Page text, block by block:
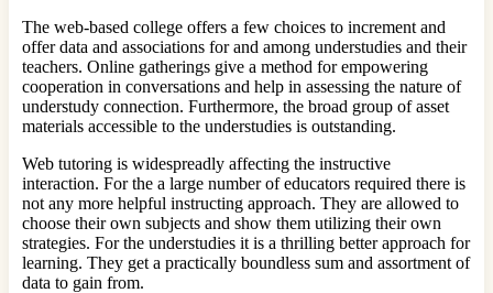
The web-based college offers a few choices to increment and
offer data and associations for and among understudies and their
teachers. Online gatherings give a method for empowering
cooperation in conversations and help in assessing the nature of
understudy connection. Furthermore, the broad group of asset
materials accessible to the understudies is outstanding.
Web tutoring is widespreadly affecting the instructive
interaction. For the a large number of educators required there is
not any more helpful instructing approach. They are allowed to
choose their own subjects and show them utilizing their own
strategies. For the understudies it is a thrilling better approach for
learning. They get a practically boundless sum and assortment of
data to gain from.